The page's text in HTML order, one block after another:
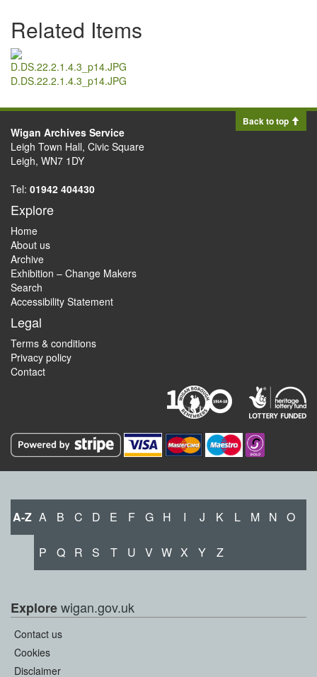
Related Items
D.DS.22.2.1.4.3_p14.JPG
Back to top
Wigan Archives Service
Leigh Town Hall, Civic Square
Leigh, WN7 1DY
Tel: 01942 404430
Explore
Home
About us
Archive
Exhibition – Change Makers
Search
Accessibility Statement
Legal
Terms & conditions
Privacy policy
Contact
A-Z A B C D E F G H I J K L M N O
P Q R S T U V W X Y Z
Explorewigan.gov.uk
Contact us
Cookies
Disclaimer